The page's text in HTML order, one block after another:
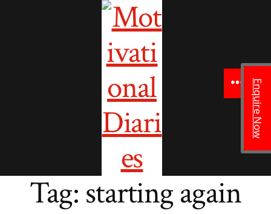
Enquire Now
Menu
Tag: starting again